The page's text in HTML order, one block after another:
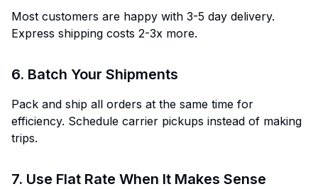
Most customers are happy with 3-5 day delivery.
Express shipping costs 2-3x more.
6. Batch Your Shipments
Pack and ship all orders at the same time for
efficiency. Schedule carrier pickups instead of making
trips.
7. Use Flat Rate When It Makes Sense